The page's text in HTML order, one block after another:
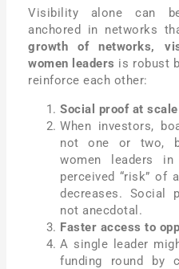
Visibility alone can
anchored in networks
growth of networks,
women leaders is robust
reinforce each other:
Social proof at scale
When investors,
not one or two,
women leaders
perceived “risk” of
decreases. Social
not anecdotal.
Faster access to
A single leader
funding round by